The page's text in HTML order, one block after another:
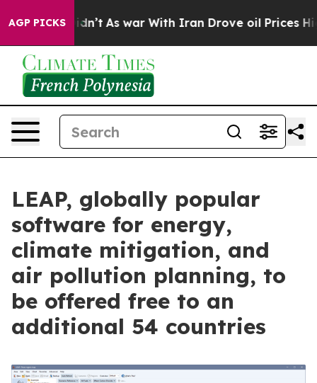
AGP PICKS
it Didn’t As war With Iran Drove oil Prices
LEAP, globally popular
software for energy,
climate mitigation, and
air pollution planning, to
be offered free to an
additional 54 countries